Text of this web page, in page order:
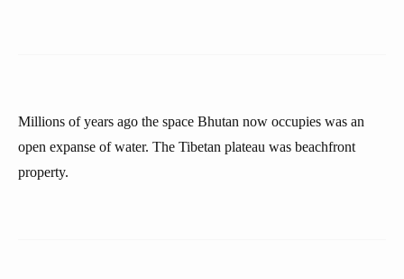
Millions of years ago the space Bhutan now occupies was an
open expanse of water. The Tibetan plateau was beachfront
property.